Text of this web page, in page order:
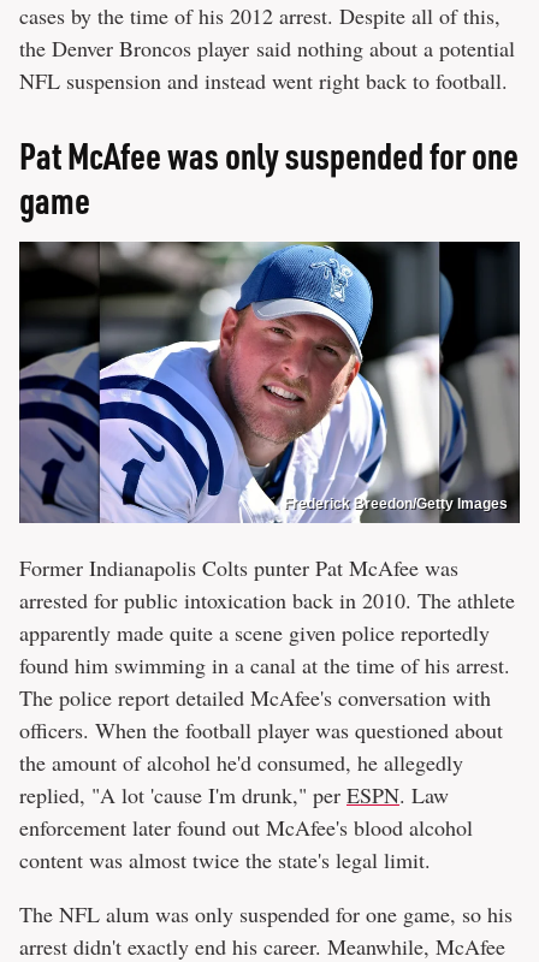
cases by the time of his 2012 arrest. Despite all of this,
the Denver Broncos player said nothing about a potential
NFL suspension and instead went right back to football.
Pat McAfee was only suspended for one
game
Frederick Breedon/Getty Images
Former Indianapolis Colts punter Pat McAfee was
arrested for public intoxication back in 2010. The athlete
apparently made quite a scene given police reportedly
found him swimming in a canal at the time of his arrest.
The police report detailed McAfee's conversation with
officers. When the football player was questioned about
the amount of alcohol he'd consumed, he allegedly
replied, "A lot 'cause I'm drunk," per ESPN. Law
enforcement later found out McAfee's blood alcohol
content was almost twice the state's legal limit.
The NFL alum was only suspended for one game, so his
arrest didn't exactly end his career. Meanwhile, McAfee